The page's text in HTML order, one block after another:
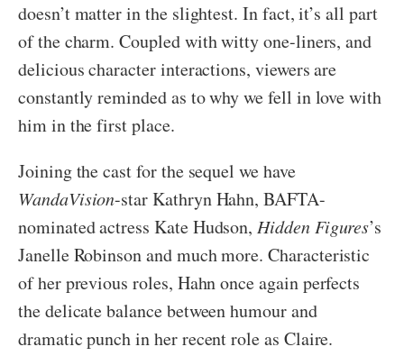
doesn’t matter in the slightest. In fact, it’s all part
of the charm. Coupled with witty one-liners, and
delicious character interactions, viewers are
constantly reminded as to why we fell in love with
him in the first place.
Joining the cast for the sequel we have
WandaVision-star Kathryn Hahn, BAFTA-
nominated actress Kate Hudson,Hidden Figures’s
Janelle Robinson and much more. Characteristic
of her previous roles, Hahn once again perfects
the delicate balance between humour and
dramatic punch in her recent role as Claire.